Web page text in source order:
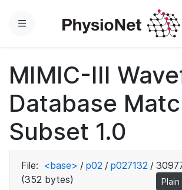
Menu
MIMIC-III
Database
Subset 1.0
File: <base> / p02 / p027132 /
(352 bytes)
Plain